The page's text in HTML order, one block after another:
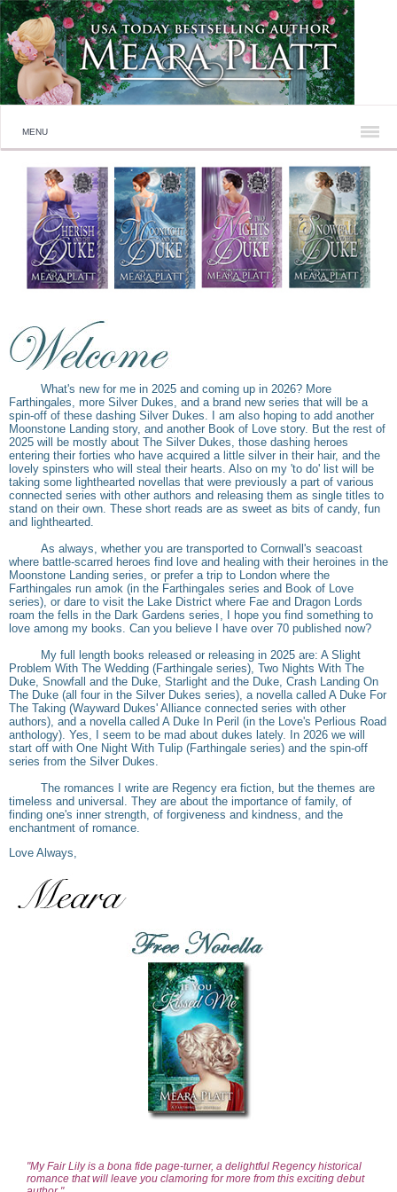
MENU
What's new for me in 2025 and coming up in 2026? More
Farthingales, more Silver Dukes, and a brand new series that will be a
spin-off of these dashing Silver Dukes. I am also hoping to add another
Moonstone Landing story, and another Book of Love story. But the rest of
2025 will be mostly about The Silver Dukes, those dashing heroes
entering their forties who have acquired a little silver in their hair, and the
lovely spinsters who will steal their hearts. Also on my 'to do' list will be
taking some lighthearted novellas that were previously a part of various
connected series with other authors and releasing them as single titles to
stand on their own. These short reads are as sweet as bits of candy, fun
and lighthearted.
As always, whether you are transported to Cornwall's seacoast
where battle-scarred heroes find love and healing with their heroines in the
Moonstone Landing series, or prefer a trip to London where the
Farthingales run amok (in the Farthingales series and Book of Love
series), or dare to visit the Lake District where Fae and Dragon Lords
roam the fells in the Dark Gardens series, I hope you find something to
love among my books. Can you believe I have over 70 published now?
My full length books released or releasing in 2025 are: A Slight
Problem With The Wedding (Farthingale series), Two Nights With The
Duke, Snowfall and the Duke, Starlight and the Duke, Crash Landing On
The Duke (all four in the Silver Dukes series), a novella called A Duke For
The Taking (Wayward Dukes' Alliance connected series with other
authors), and a novella called A Duke In Peril (in the Love's Perlious Road
anthology). Yes, I seem to be mad about dukes lately. In 2026 we will
start off with One Night With Tulip (Farthingale series) and the spin-off
series from the Silver Dukes.
The romances I write are Regency era fiction, but the themes are
timeless and universal. They are about the importance of family, of
finding one's inner strength, of forgiveness and kindness, and the
enchantment of romance.
Love Always,
"My Fair Lily is a bona fide page-turner, a delightful Regency historical
romance that will leave you clamoring for more from this exciting debut